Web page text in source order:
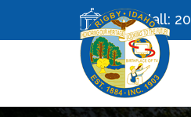
City Hall: